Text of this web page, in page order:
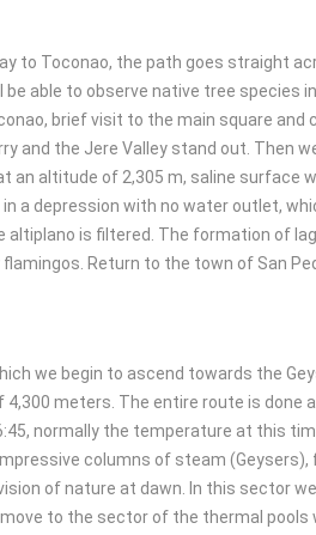
to Toconao, the path goes straight
able to observe native tree species
brief visit to the main square and
and the Jere Valley stand out. Then
an altitude of 2,305 m, saline surface
a depression with no water outlet,
is filtered. The formation of
Return to the town of San
we begin to ascend towards the
meters. The entire route is done
normally the temperature at this
columns of steam (Geysers),
of nature at dawn. In this sector
to the sector of the thermal